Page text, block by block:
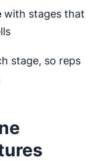
with stages that
stage, so reps